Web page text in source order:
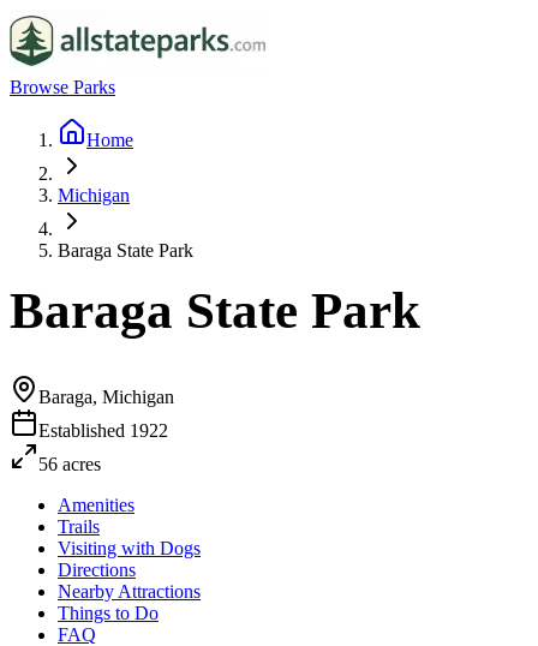
Browse Parks
Home
Michigan
Baraga State Park
Baraga State Park
Baraga, Michigan
Established 1922
56 acres
Amenities
Trails
Visiting with Dogs
Directions
Nearby Attractions
Things to Do
FAQ